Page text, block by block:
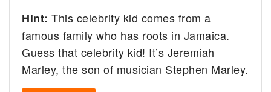
Hint: This celebrity kid comes from a
famous family who has roots in Jamaica.
Guess that celebrity kid! It’s Jeremiah
Marley, the son of musician Stephen Marley.